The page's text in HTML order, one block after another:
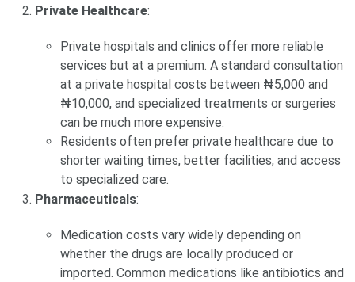
Private Healthcare:
Private hospitals and clinics offer more reliable
services but at a premium. A standard consultation
at a private hospital costs between ₦5,000 and
₦10,000, and specialized treatments or surgeries
can be much more expensive.
Residents often prefer private healthcare due to
shorter waiting times, better facilities, and access
to specialized care.
Pharmaceuticals:
Medication costs vary widely depending on
whether the drugs are locally produced or
imported. Common medications like antibiotics and